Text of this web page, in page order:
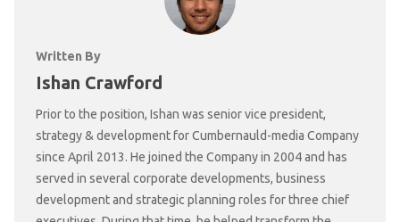
Written By
Ishan Crawford
Prior to the position, Ishan was senior vice president,
strategy & development for Cumbernauld-media Company
since April 2013. He joined the Company in 2004 and has
served in several corporate developments, business
development and strategic planning roles for three chief